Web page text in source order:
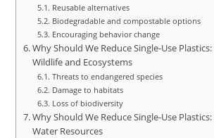
Reusable alternatives
Biodegradable and compostable options
Encouraging behavior change
Why Should We Reduce Single-Use
Wildlife and Ecosystems
Threats to endangered species
Damage to habitats
Loss of biodiversity
Why Should We Reduce Single-Use
Water Resources